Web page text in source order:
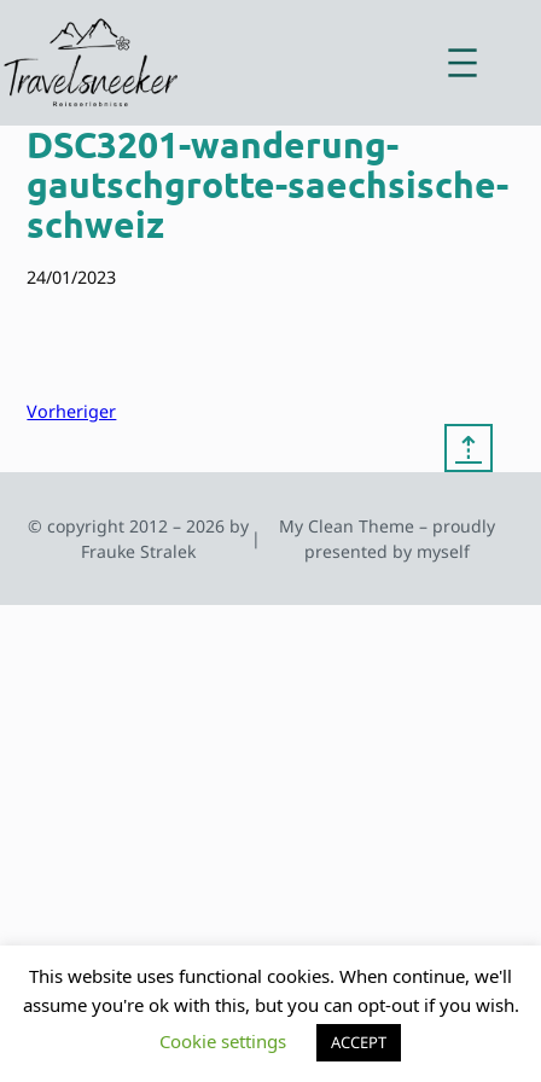
springen
DSC3201-wanderung-
gautschgrotte-saechsische-
schweiz
24/01/2023
Vorheriger
⇡
© copyright 2012 – 2026 by
Frauke Stralek
|
My Clean Theme – proudly
presented by myself
This website uses functional cookies. When continue, we'll
assume you're ok with this, but you can opt-out if you wish.
Cookie settings
ACCEPT